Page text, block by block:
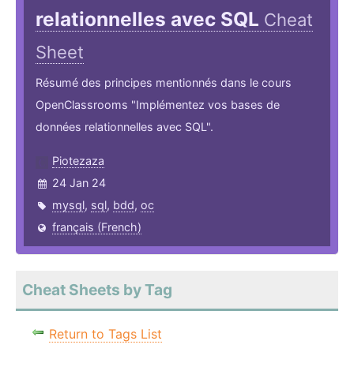
relationnelles avec SQL Cheat
Sheet
Résumé des principes mentionnés dans le cours
OpenClassrooms "Implémentez vos bases de
données relationnelles avec SQL".
Piotezaza
24 Jan 24
mysql, sql, bdd, oc
français (French)
Cheat Sheets by Tag
Return to Tags List